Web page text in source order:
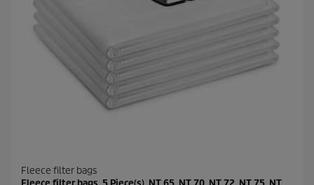
Fleece filter bags